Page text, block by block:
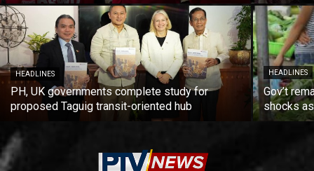
HEADLINES
PH, UK governments complete study for
proposed Taguig transit-oriented hub
HEADLINES
Gov’t
shocks